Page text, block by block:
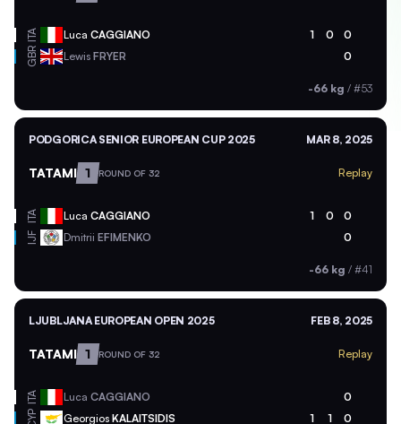
ITA Luca CAGGIANO 1 0 0
GBR Lewis FRYER 0
-66 kg / #53
PODGORICA SENIOR EUROPEAN CUP 2025 MAR 8, 2025
TATAMI 1 ROUND OF 32 Replay
ITA Luca CAGGIANO 1 0 0
IJF Dmitrii EFIMENKO 0
-66 kg / #41
LJUBLJANA EUROPEAN OPEN 2025 FEB 8, 2025
TATAMI 1 ROUND OF 32 Replay
ITA Luca CAGGIANO 0
CYP Georgios KALAITSIDIS 1 1 0